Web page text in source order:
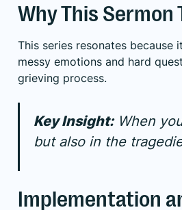
Why This Sermon
This series resonates
messy emotions and hard
grieving process.
Key Insight:When
but also in the
Implementation